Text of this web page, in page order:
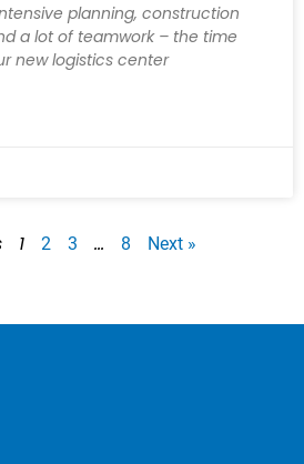
planning, construction
a lot of teamwork – the time
new logistics center
1 2 3 … 8 Next »